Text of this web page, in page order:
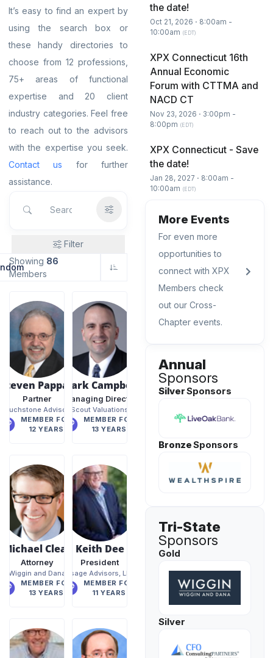
It’s easy to find an expert by
using the search box or
these handy directories to
choose from 12 professions,
75+ areas of functional
expertise and 20 client
industry categories. Feel free
to reach out to the advisors
with the expertise you seek.
Contact us for further
assistance.
Filter
Showing 86
Members
Steven Pappas
Partner
Touchstone Advisors
MEMBER FOR
12 YEARS
Mark Campbell
Managing Director
Scout Valuations
MEMBER FOR
13 YEARS
Michael Clear
Attorney
Wiggin and Dana
MEMBER FOR
13 YEARS
Keith Dee
President
Osage Advisors, LLC
MEMBER FOR
11 YEARS
the date!
Oct 21, 2026 ⋅ 8:00am -
10:00am (EDT)
XPX Connecticut 16th
Annual Economic
Forum with CTTMA and
NACD CT
Nov 23, 2026 ⋅ 3:00pm -
8:00pm (EDT)
XPX Connecticut - Save
the date!
Jan 28, 2027 ⋅ 8:00am -
10:00am (EDT)
More Events
For even more
opportunities to
connect with XPX
Members check
out our Cross-
Chapter events.
Annual
Sponsors
SilverSponsors
BronzeSponsors
Tri-State
Sponsors
Gold
Silver